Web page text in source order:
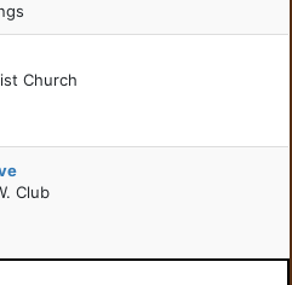
Church
Club